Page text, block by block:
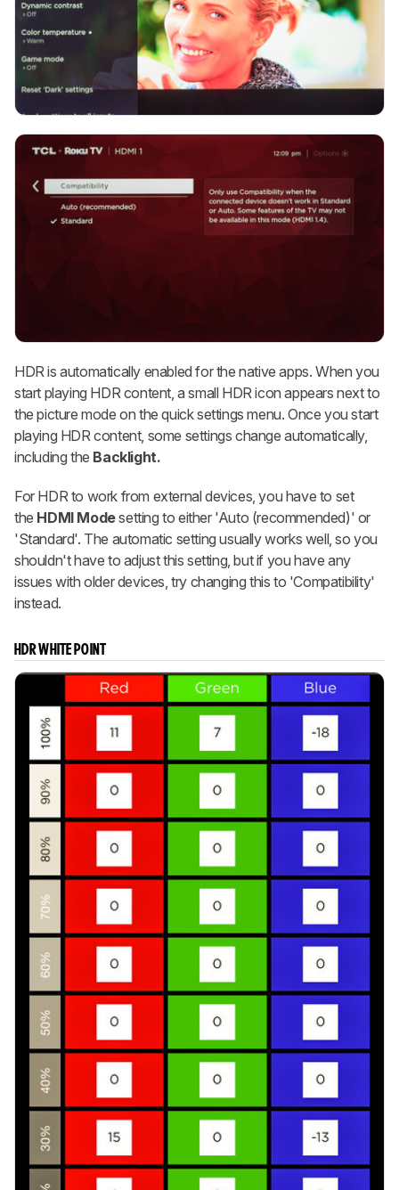
HDR is automatically enabled for the native apps. When you
start playing HDR content, a small HDR icon appears next to
the picture mode on the quick settings menu. Once you start
playing HDR content, some settings change automatically,
including the Backlight.
For HDR to work from external devices, you have to set
the HDMI Modesetting to either 'Auto (recommended)' or
'Standard'. The automatic setting usually works well, so you
shouldn't have to adjust this setting, but if you have any
issues with older devices, try changing this to 'Compatibility'
instead.
HDR WHITE POINT